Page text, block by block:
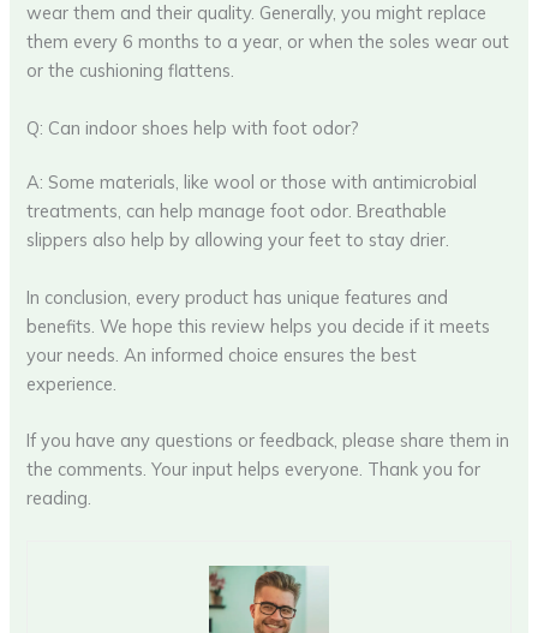
wear them and their quality. Generally, you might replace
them every 6 months to a year, or when the soles wear out
or the cushioning flattens.
Q: Can indoor shoes help with foot odor?
A: Some materials, like wool or those with antimicrobial
treatments, can help manage foot odor. Breathable
slippers also help by allowing your feet to stay drier.
In conclusion, every product has unique features and
benefits. We hope this review helps you decide if it meets
your needs. An informed choice ensures the best
experience.
If you have any questions or feedback, please share them in
the comments. Your input helps everyone. Thank you for
reading.